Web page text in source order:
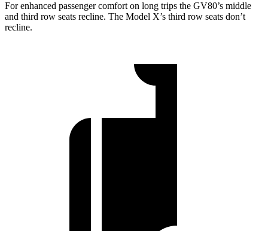
For enhanced passenger comfort on long trips the GV80’s middle
and third row seats recline. The Model X’s third row seats don’t
recline.